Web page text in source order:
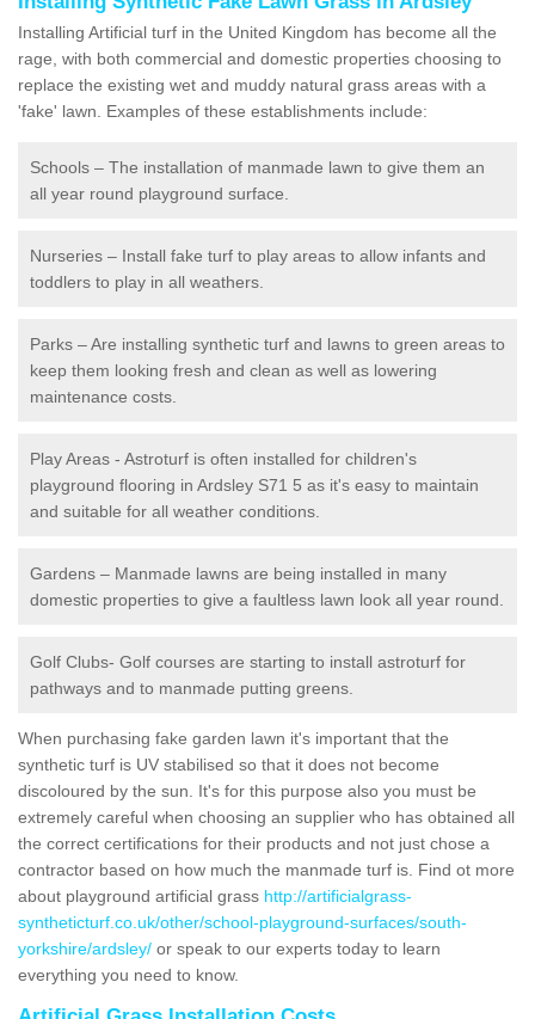
Installing Artificial turf in the United Kingdom has become all the
rage, with both commercial and domestic properties choosing to
replace the existing wet and muddy natural grass areas with a
'fake' lawn. Examples of these establishments include:
Schools – The installation of manmade lawn to give them an
all year round playground surface.
Nurseries – Install fake turf to play areas to allow infants and
toddlers to play in all weathers.
Parks – Are installing synthetic turf and lawns to green areas to
keep them looking fresh and clean as well as lowering
maintenance costs.
Play Areas - Astroturf is often installed for children's
playground flooring in Ardsley S71 5 as it's easy to maintain
and suitable for all weather conditions.
Gardens – Manmade lawns are being installed in many
domestic properties to give a faultless lawn look all year round.
Golf Clubs- Golf courses are starting to install astroturf for
pathways and to manmade putting greens.
When purchasing fake garden lawn it's important that the
synthetic turf is UV stabilised so that it does not become
discoloured by the sun. It's for this purpose also you must be
extremely careful when choosing an supplier who has obtained all
the correct certifications for their products and not just chose a
contractor based on how much the manmade turf is. Find ot more
about playground artificial grass http://artificialgrass-
syntheticturf.co.uk/other/school-playground-surfaces/south-
yorkshire/ardsley/ or speak to our experts today to learn
everything you need to know.